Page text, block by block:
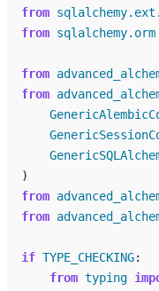
from
from sqlalchemy.orm
from
from
)
from
from
if TYPE_CHECKING:
from typing